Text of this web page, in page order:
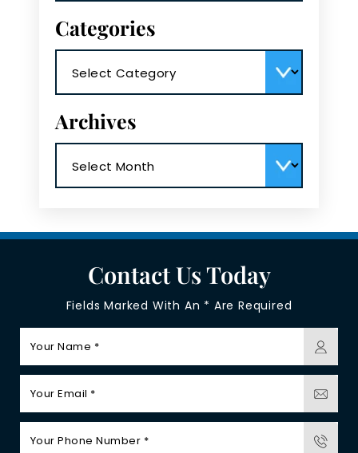
Categories
Archives
Contact Us Today
Fields Marked With An * Are Required